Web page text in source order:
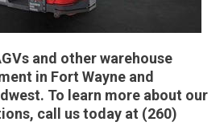
and other warehouse
in Fort Wayne and
To learn more about our
call us today at (260)